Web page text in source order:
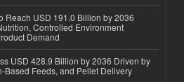
Reach USD 191.0 Billion by 2036
Controlled Environment
Demand
USD 428.9 Billion by 2036 Driven by
Based Feeds, and Pellet Delivery